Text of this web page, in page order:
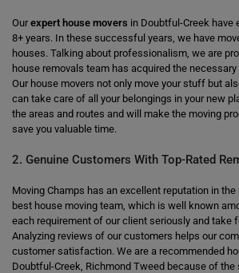
Ourexpert house movers in Doubtful-Creek have
8+ years. In these successful years, we have
houses. Talking about professionalism, we are
house removals team has acquired the
Our house movers not only move your stuff but
can take care of all your belongings in your new
the areas and routes and will make the moving
save you valuable time.
2. Genuine Customers With Top-Rated
Moving Champs has an excellent reputation in
best house moving team, which is well known
each requirement of our client seriously and take
Analyzing reviews of our customers helps our
customer satisfaction. We are a recommended
Doubtful-Creek, Richmond Tweed because of